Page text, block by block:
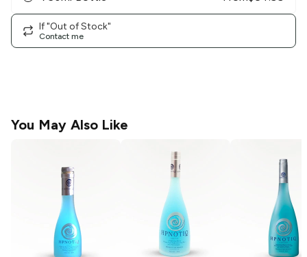
If "Out of Stock"
Contact me
You May Also Like